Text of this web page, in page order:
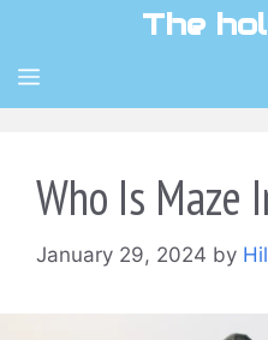
content
The
MENU
Who Is Maze
January 29, 2024 by